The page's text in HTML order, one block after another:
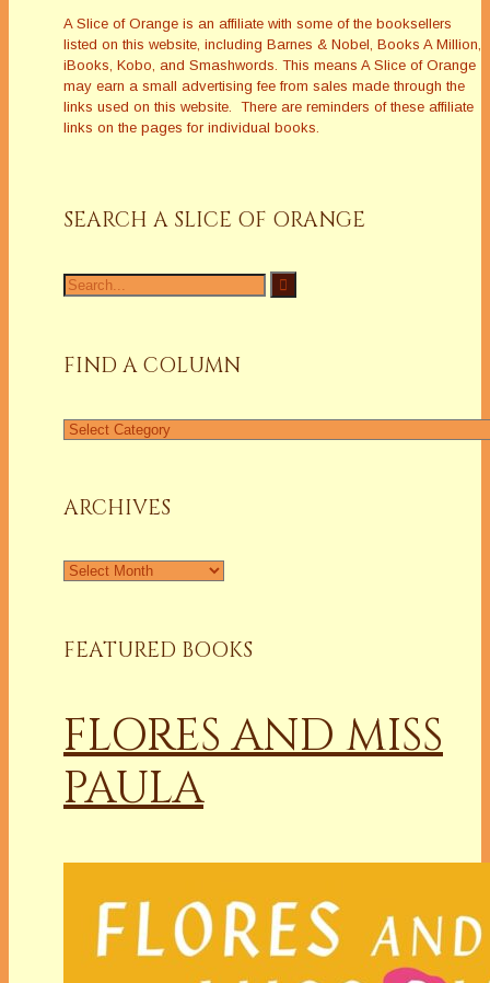
A Slice of Orange is an affiliate with some of the booksellers
listed on this website, including Barnes & Nobel, Books A Million,
iBooks, Kobo, and Smashwords. This means A Slice of Orange
may earn a small advertising fee from sales made through the
links used on this website. There are reminders of these affiliate
links on the pages for individual books.
SEARCH A SLICE OF ORANGE
Search
for:
FIND A COLUMN
Find
ARCHIVES
Archives
FEATURED BOOKS
FLORES AND MISS
PAULA